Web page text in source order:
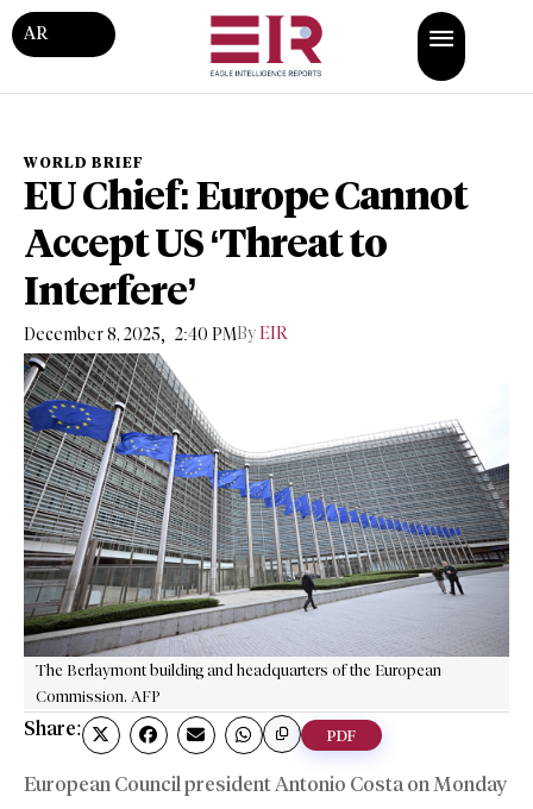
AR
WORLD BRIEF
EU Chief: Europe Cannot
Accept US ‘Threat to
Interfere’
December 8, 2025, 2:40 PMBy EIR
The Berlaymont building and headquarters of the European
Commission. AFP
Share: PDF
European Council president Antonio Costa on Monday